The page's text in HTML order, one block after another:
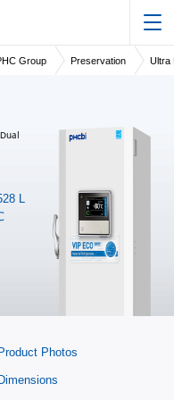
Group Preservation Ultra
L
Product Photos
Dimensions